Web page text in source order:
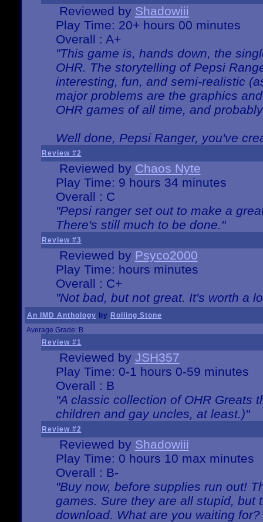
Reviewed by Shadowiii
Play Time: 20+ hours 00 minutes
Overall : A+
"This game is, hands down, the
OHR. The storytelling of Pepsi
interesting, fun, and semi-realistic
major problems are the graphics
OHR games of all time, and
Well done, Pepsi Ranger, you've
Review #2
Reviewed by Chaos Nyte
Play Time: 9 hours 34 minutes
Overall : C
"Pepsi ranger set out to make a
There's still much to be done."
Review #3
Reviewed by Psyco2000
Play Time: hours minutes
Overall : C+
"Not bad, but not great. It's worth a
An IMD Anthology by Rolling Stone
Average Grade: B
Review #1
Reviewed by JSH357
Play Time: 0-1 hours 0-59 minutes
Overall : B
"A classic collection of OHR Greats
children and gay uncles, at least.)"
Review #2
Reviewed by Shadowiii
Play Time: 0 hours 10 max minutes
Overall : B-
"Buy now, before supplies run out!
games. Sure they are all stupid, but
download. What are you waiting for?